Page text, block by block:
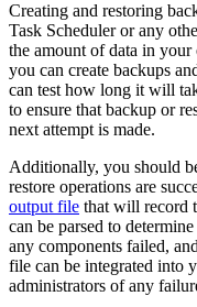
Creating and restoring
Task Scheduler or any
the amount of data in
you can create backups
can test how long it will
to ensure that backup or
next attempt is made.
Additionally, you should
restore operations are
output file that will record
can be parsed to
any components failed,
file can be integrated into
administrators of any